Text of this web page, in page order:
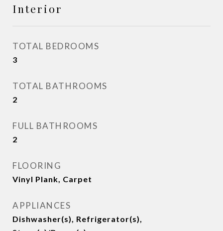
Interior
TOTAL BEDROOMS
3
TOTAL BATHROOMS
2
FULL BATHROOMS
2
FLOORING
Vinyl Plank, Carpet
APPLIANCES
Dishwasher(s), Refrigerator(s),